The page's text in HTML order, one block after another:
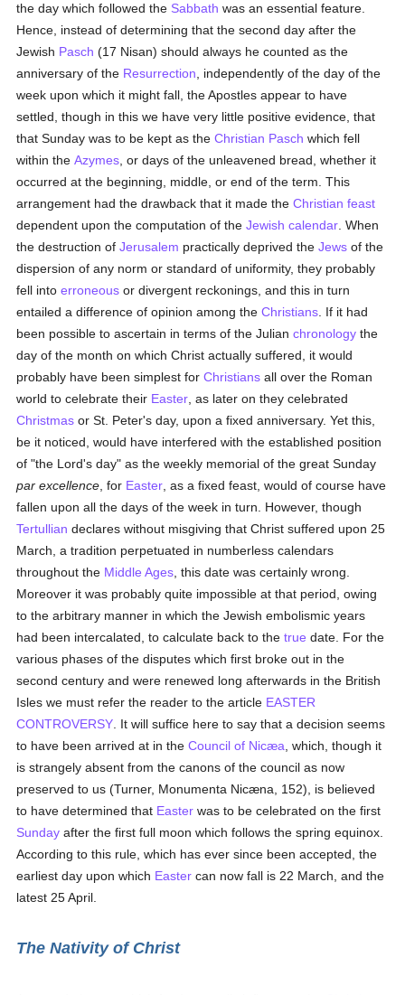
the day which followed the Sabbath was an essential feature.
Hence, instead of determining that the second day after the
Jewish Pasch (17 Nisan) should always he counted as the
anniversary of the Resurrection , independently of the day of the
week upon which it might fall, the Apostles appear to have
settled, though in this we have very little positive evidence, that
that Sunday was to be kept as theChristian Pasch which fell
within theAzymes , or days of the unleavened bread, whether it
occurred at the beginning, middle, or end of the term. This
arrangement had the drawback that it made theChristian feast
dependent upon the computation of theJewish calendar . When
the destruction ofJerusalem practically deprived theJews of the
dispersion of any norm or standard of uniformity, they probably
fell intoerroneous or divergent reckonings, and this in turn
entailed a difference of opinion among theChristians . If it had
been possible to ascertain in terms of the Julianchronology the
day of the month on which Christ actually suffered, it would
probably have been simplest forChristians all over the Roman
world to celebrate their Easter , as later on they celebrated
Christmas or St. Peter's day, upon a fixed anniversary. Yet this,
be it noticed, would have interfered with the established position
of "the Lord's day" as the weekly memorial of the great Sunday
par excellence , for Easter , as a fixed feast, would of course have
fallen upon all the days of the week in turn. However, though
Tertullian declares without misgiving that Christ suffered upon 25
March, a tradition perpetuated in numberless calendars
throughout the Middle Ages , this date was certainly wrong.
Moreover it was probably quite impossible at that period, owing
to the arbitrary manner in which the Jewish embolismic years
had been intercalated, to calculate back to thetrue date. For the
various phases of the disputes which first broke out in the
second century and were renewed long afterwards in the British
Isles we must refer the reader to the article EASTER
CONTROVERSY . It will suffice here to say that a decision seems
to have been arrived at in theCouncil of Nicæa , which, though it
is strangely absent from the canons of the council as now
preserved to us (Turner, Monumenta Nicæna, 152), is believed
to have determined that Easter was to be celebrated on the first
Sunday after the first full moon which follows the spring equinox.
According to this rule, which has ever since been accepted, the
earliest day upon which Easter can now fall is 22 March, and the
latest 25 April.
The Nativity of Christ